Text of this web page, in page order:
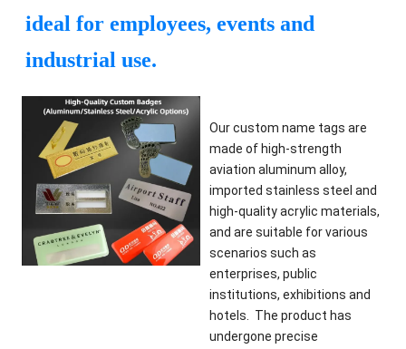
ideal for employees, events and
industrial use.
Our custom name tags are
made of high-strength
aviation aluminum alloy,
imported stainless steel and
high-quality acrylic materials,
and are suitable for various
scenarios such as
enterprises, public
institutions, exhibitions and
hotels. The product has
undergone precise